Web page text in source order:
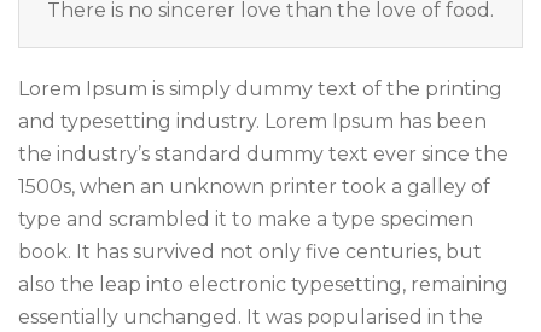
There is no sincerer love than the love of food.
Lorem Ipsum is simply dummy text of the printing
and typesetting industry. Lorem Ipsum has been
the industry’s standard dummy text ever since the
1500s, when an unknown printer took a galley of
type and scrambled it to make a type specimen
book. It has survived not only five centuries, but
also the leap into electronic typesetting, remaining
essentially unchanged. It was popularised in the